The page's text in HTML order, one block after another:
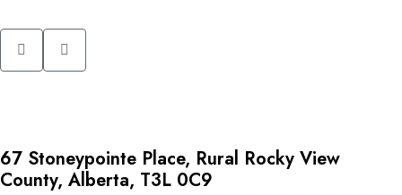
67 Stoneypointe Place, Rural Rocky View
County, Alberta, T3L 0C9